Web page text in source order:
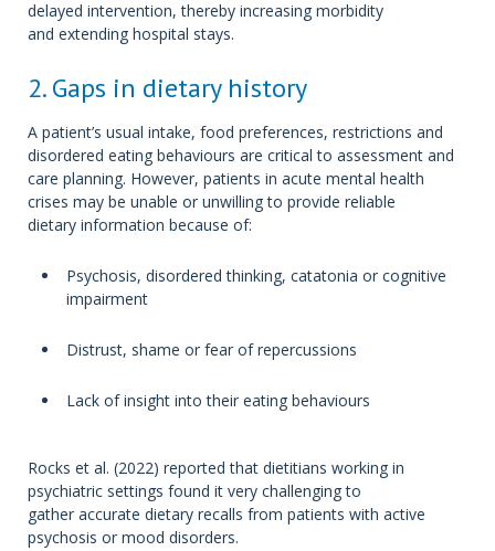
delayed intervention, thereby increasing morbidity
and extending hospital stays.
2. Gaps in dietary history
A patient’s usual intake, food preferences, restrictions and
disordered eating behaviours are critical to assessment and
care planning. However, patients in acute mental health
crises may be unable or unwilling to provide reliable
dietary information because of:
Psychosis, disordered thinking, catatonia or cognitive
impairment
Distrust, shame or fear of repercussions
Lack of insight into their eating behaviours
Rocks et al. (2022) reported that dietitians working in
psychiatric settings found it very challenging to
gather accurate dietary recalls from patients with active
psychosis or mood disorders.